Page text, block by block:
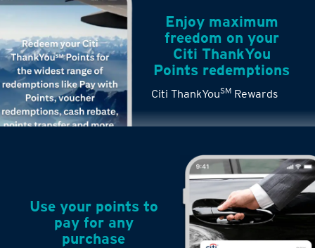
Citi ThankYouSM Rewards
Enjoy maximum
freedom on your
Citi ThankYou
Points redemptions
Use your points to
pay for any
purchase